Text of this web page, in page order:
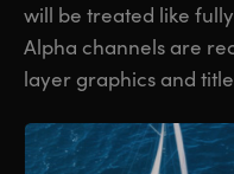
will be treated like
Alpha channels are
layer graphics and